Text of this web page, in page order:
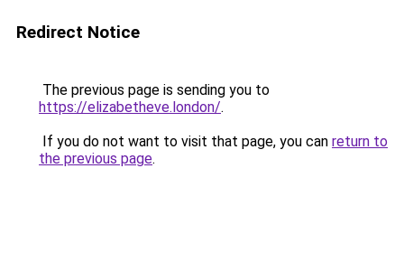
Redirect Notice
The previous page is sending you to
https://elizabetheve.london/.
If you do not want to visit that page, you can return to
the previous page.